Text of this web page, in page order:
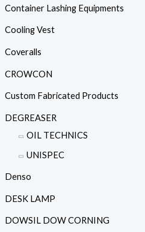
Container Lashing Equipments
Cooling Vest
Coveralls
CROWCON
Custom Fabricated Products
DEGREASER
OIL TECHNICS
UNISPEC
Denso
DESK LAMP
DOWSIL DOW CORNING